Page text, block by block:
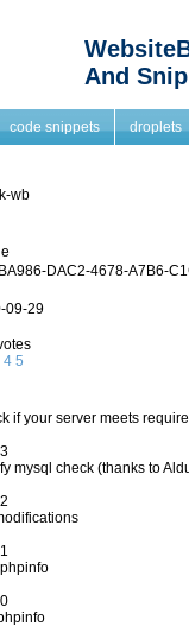
And
code snippets droplets
wb
DAC2-4678-A7B6-
09-29
4 5
if your server meets
mysql check (thanks to